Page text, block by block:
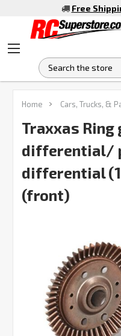
Free
Home Cars, Trucks, &
Traxxas Ring
differential/
differential
(front)
FREQUENTLY
BOUGHT
SELECT
ALL
ADD
SELECTED